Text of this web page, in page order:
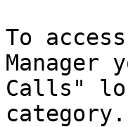
To
Calls"
category.